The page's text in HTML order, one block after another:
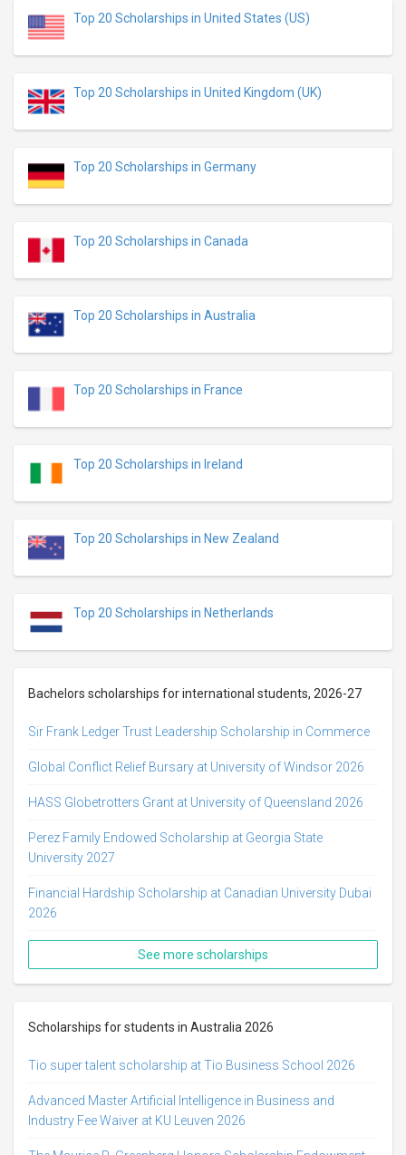
Top 20 Scholarships in United States (US)
Top 20 Scholarships in United Kingdom (UK)
Top 20 Scholarships in Germany
Top 20 Scholarships in Canada
Top 20 Scholarships in Australia
Top 20 Scholarships in France
Top 20 Scholarships in Ireland
Top 20 Scholarships in New Zealand
Top 20 Scholarships in Netherlands
Bachelors scholarships for international students, 2026-27
Sir Frank Ledger Trust Leadership Scholarship in Commerce
Global Conflict Relief Bursary at University of Windsor 2026
HASS Globetrotters Grant at University of Queensland 2026
Perez Family Endowed Scholarship at Georgia State
University 2027
Financial Hardship Scholarship at Canadian University Dubai
2026
See more scholarships
Scholarships for students in Australia 2026
Tio super talent scholarship at Tio Business School 2026
Advanced Master Artificial Intelligence in Business and
Industry Fee Waiver at KU Leuven 2026